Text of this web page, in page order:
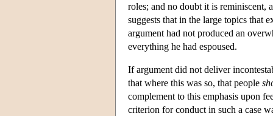
roles; and no doubt it is reminiscent,
suggests that in the large topics that
argument had not produced an
everything he had espoused.
If argument did not deliver
that where this was so, that people
complement to this emphasis upon
criterion for conduct in such a case